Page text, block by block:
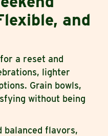
and
a reset and
lighter
Grain bowls,
without being
balanced flavors,